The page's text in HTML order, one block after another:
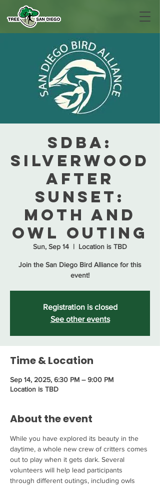
SDBA:
Silverwood
After
Sunset:
Moth and
Owl Outing
Sun, Sep 14
  |
Location is TBD
Join the San Diego Bird Alliance for this
event!
Registration is closed
See other events
Time & Location
Sep 14, 2025, 6:30 PM – 9:00 PM
Location is TBD
About the event
While you have explored its beauty in the
daytime, a whole new crew of critters comes
out to play when it gets dark. Several
volunteers will help lead participants
through different outings, including owls